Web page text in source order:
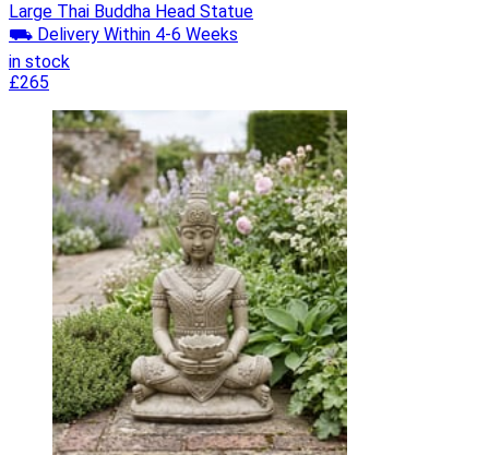
Large Thai Buddha Head Statue
⛟ Delivery Within 4-6 Weeks
in stock
£265